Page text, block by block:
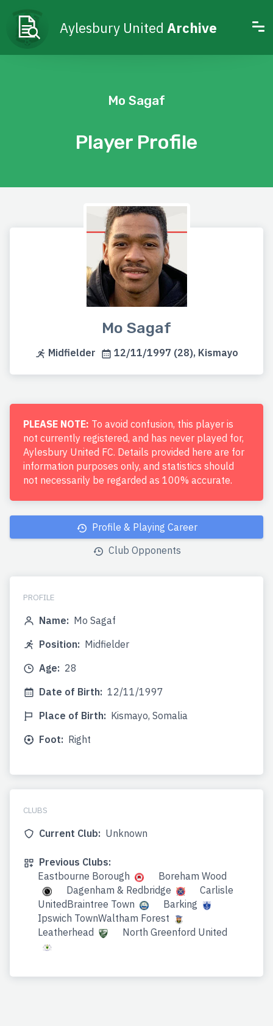
Aylesbury United Archive
Player Profile
Mo Sagaf
Mo Sagaf
Midfielder 12/11/1997 (28), Kismayo
PLEASE NOTE: To avoid confusion, this player is
not currently registered, and has never played for,
Aylesbury United FC. Details provided here are for
information purposes only, and statistics should
not necessarily be regarded as 100% accurate.
Profile & Playing Career
Club Opponents
PROFILE
Name: Mo Sagaf
Position: Midfielder
Age: 28
Date of Birth: 12/11/1997
Place of Birth: Kismayo, Somalia
Foot: Right
CLUBS
Current Club: Unknown
Previous Clubs:
Eastbourne Borough
Boreham Wood
Dagenham & Redbridge
Carlisle
UnitedBraintree Town
Barking
Ipswich TownWaltham Forest
Leatherhead
North Greenford United